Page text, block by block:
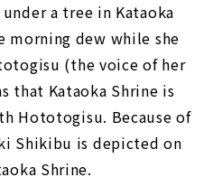
a tree in Kataoka
morning dew while she
(the voice of her
that Kataoka Shrine is
Hototogisu. Because of
Shikibu is depicted on
Shrine.